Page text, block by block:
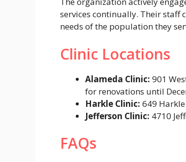
services continually. Their staff
needs of the population they
Clinic Locations
Alameda Clinic: 901
for renovations until
Harkle Clinic: 649 Harkle
Jefferson Clinic: 4710
FAQs